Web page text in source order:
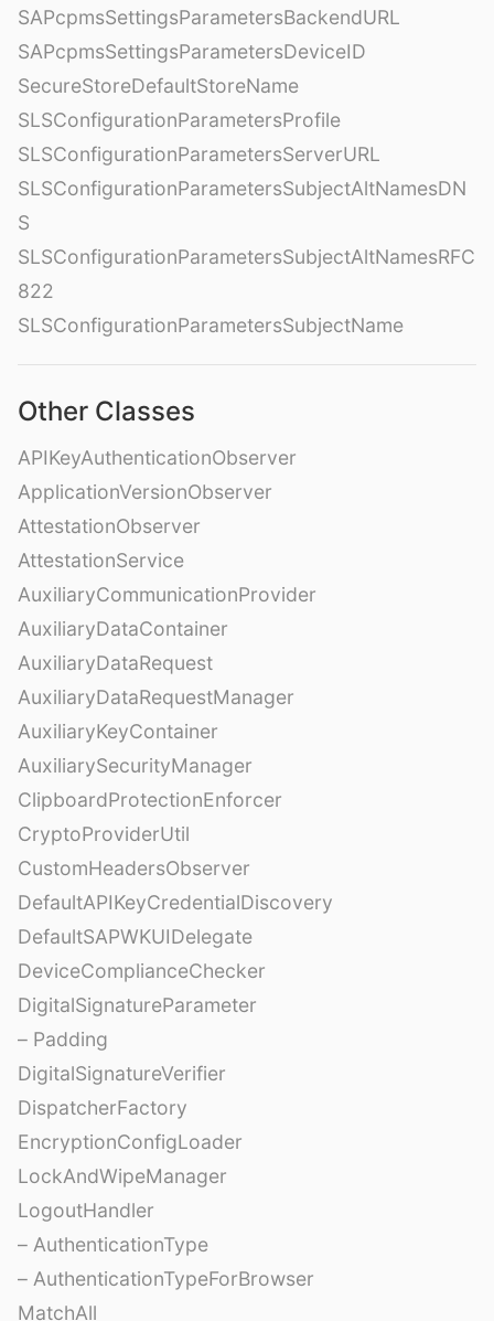
SAPcpmsSettingsParametersBackendURL
SAPcpmsSettingsParametersDeviceID
SecureStoreDefaultStoreName
SLSConfigurationParametersProfile
SLSConfigurationParametersServerURL
SLSConfigurationParametersSubjectAltNamesDN
S
SLSConfigurationParametersSubjectAltNamesRFC
822
SLSConfigurationParametersSubjectName
Other Classes
APIKeyAuthenticationObserver
ApplicationVersionObserver
AttestationObserver
AttestationService
AuxiliaryCommunicationProvider
AuxiliaryDataContainer
AuxiliaryDataRequest
AuxiliaryDataRequestManager
AuxiliaryKeyContainer
AuxiliarySecurityManager
ClipboardProtectionEnforcer
CryptoProviderUtil
CustomHeadersObserver
DefaultAPIKeyCredentialDiscovery
DefaultSAPWKUIDelegate
DeviceComplianceChecker
DigitalSignatureParameter
– Padding
DigitalSignatureVerifier
DispatcherFactory
EncryptionConfigLoader
LockAndWipeManager
LogoutHandler
– AuthenticationType
– AuthenticationTypeForBrowser
MatchAll